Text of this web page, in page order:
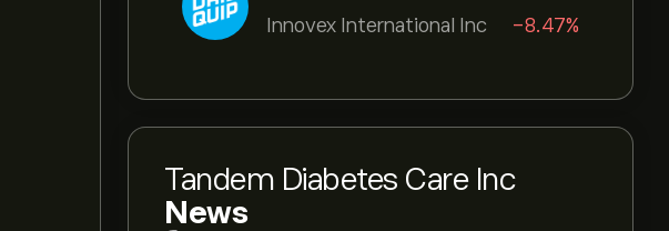
Innovex International Inc
-8.47%
Tandem Diabetes Care Inc
News